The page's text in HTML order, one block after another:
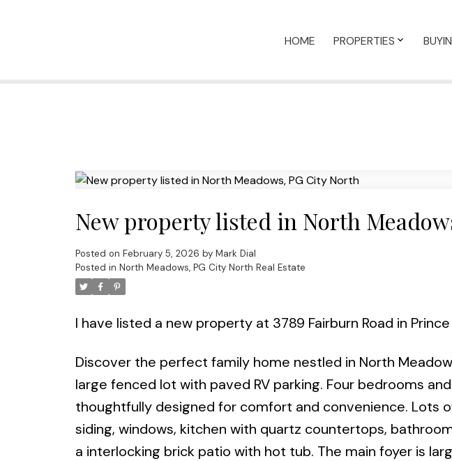
HOME PROPERTIES
New property listed in North
Posted on February 5, 2026 by Mark Dial
Posted in North Meadows, PG City North Real Estate
I have listed a new property at 3789 Fairburn Road in
Discover the perfect family home nestled in North
large fenced lot with paved RV parking. Four bedrooms
thoughtfully designed for comfort and convenience. Lots
siding, windows, kitchen with quartz countertops,
a interlocking brick patio with hot tub. The main foyer is